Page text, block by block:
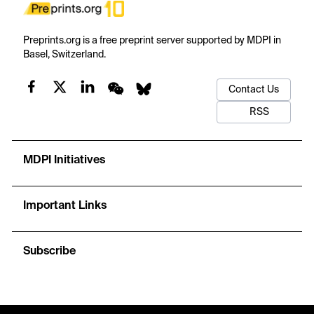
Preprints.org is a free preprint server supported by MDPI in
Basel, Switzerland.
Contact Us
RSS
MDPI Initiatives
Important Links
Subscribe